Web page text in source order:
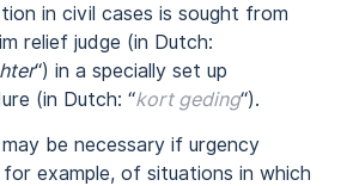
in civil cases is sought from
relief judge (in Dutch:
“) in a specially set up
(in Dutch: “kort geding“).
be necessary if urgency
example, of situations in which